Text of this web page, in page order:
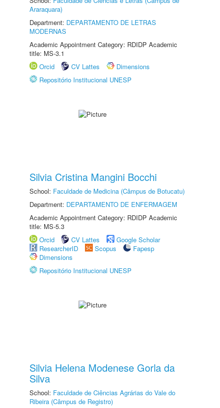
Araraquara)
Department: DEPARTAMENTO DE LETRAS
MODERNAS
Academic Appointment Category: RDIDP Academic
title: MS-3.1
Orcid
CV Lattes
Dimensions
Repositório Institucional UNESP
Silvia Cristina Mangini Bocchi
School: Faculdade de Medicina (Câmpus de Botucatu)
Department: DEPARTAMENTO DE ENFERMAGEM
Academic Appointment Category: RDIDP Academic
title: MS-5.3
Orcid
CV Lattes
Google Scholar
ResearcherID
Scopus
Fapesp
Dimensions
Repositório Institucional UNESP
Silvia Helena Modenese Gorla da
Silva
School: Faculdade de Ciências Agrárias do Vale do
Ribeira (Câmpus de Registro)